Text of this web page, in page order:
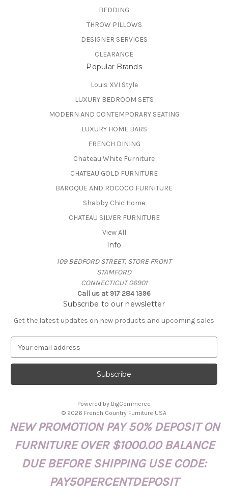
BEDDING
THROW PILLOWS
DESIGNER SERVICES
CLEARANCE
Popular Brands
Louis XVI Style
LUXURY BEDROOM SETS
MODERN AND CONTEMPORARY SEATING
LUXURY HOME BARS
FRENCH DINING
Chateau White Furniture
CHATEAU GOLD FURNITURE
BAROQUE AND ROCOCO FURNITURE
Shabby Chic Home
CHATEAU SILVER FURNITURE
View All
Info
109 BEDFORD STREET, STORE FRONT
STAMFORD
CONNECTICUT 06901
Call us at 917 284 1396
Subscribe to our newsletter
Get the latest updates on new products and upcoming sales
a
l
r
Powered by BigCommerce
© 2026 French Country Furniture USA
NEW PROMOTION PAY 50% DEPOSIT ON
FURNITURE OVER $1000.00 BALANCE
DUE BEFORE SHIPPING USE CODE:
PAY50PERCENTDEPOSIT